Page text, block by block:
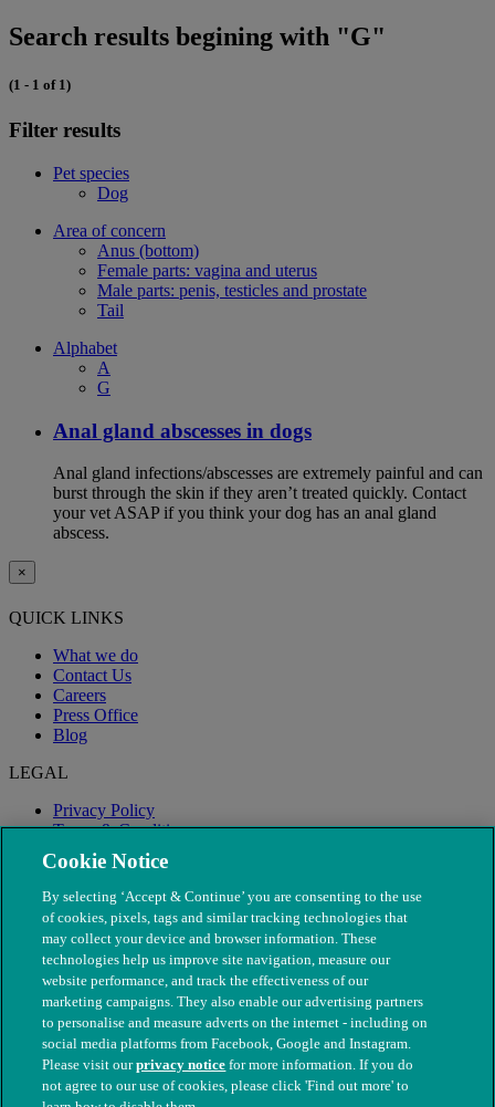
Search results begining with "G"
(1 - 1 of 1)
Filter results
Pet species
Dog
Area of concern
Anus (bottom)
Female parts: vagina and uterus
Male parts: penis, testicles and prostate
Tail
Alphabet
A
G
Anal gland abscesses in dogs
Anal gland infections/abscesses are extremely painful and can
burst through the skin if they aren’t treated quickly. Contact
your vet ASAP if you think your dog has an anal gland
abscess.
×
QUICK LINKS
What we do
Contact Us
Careers
Press Office
Blog
LEGAL
Privacy Policy
Terms & Conditions
Modern Slavery
© The People's Dispensary for Sick Animals. Registered charity
Cookie Notice
By selecting ‘Accept & Continue’ you are consenting to the use
of cookies, pixels, tags and similar tracking technologies that
may collect your device and browser information. These
technologies help us improve site navigation, measure our
website performance, and track the effectiveness of our
marketing campaigns. They also enable our advertising partners
to personalise and measure adverts on the internet - including on
social media platforms from Facebook, Google and Instagram.
Please visit ourprivacy notice for more information. If you do
not agree to our use of cookies, please click 'Find out more' to